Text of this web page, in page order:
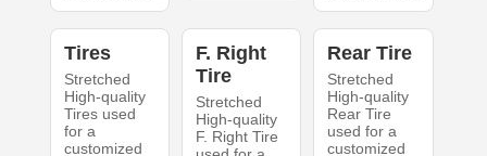
Tires
Stretched
High-quality
Tires used
for a
customized
F. Right
Tire
Stretched
High-quality
F. Right Tire
Rear Tire
Stretched
High-quality
Rear Tire
used for a
customized